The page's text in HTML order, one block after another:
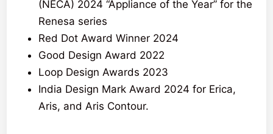
(NECA) 2024 “Appliance of the Year” for the
Renesa series
Red Dot Award Winner 2024
Good Design Award 2022
Loop Design Awards 2023
India Design Mark Award 2024 for Erica,
Aris, and Aris Contour.